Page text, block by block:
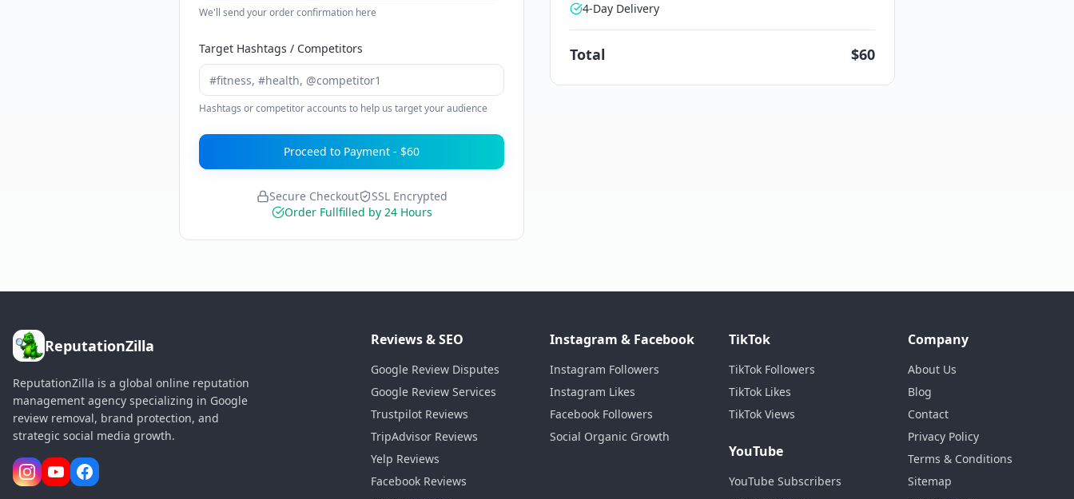
We'll send your order confirmation here
Target Hashtags / Competitors
Hashtags or competitor accounts to help us target your audience
Proceed to Payment - $60
Secure Checkout
SSL Encrypted
Order Fullfilled by 24 Hours
4-Day Delivery
Total $60
ReputationZilla
ReputationZilla is a global online reputation
management agency specializing in Google
review removal, brand protection, and
strategic social media growth.
Reviews & SEO
Google Review Disputes
Google Review Services
Trustpilot Reviews
TripAdvisor Reviews
Yelp Reviews
Facebook Reviews
Instagram & Facebook
Instagram Followers
Instagram Likes
Facebook Followers
Social Organic Growth
TikTok
TikTok Followers
TikTok Likes
TikTok Views
YouTube
YouTube Subscribers
Company
About Us
Blog
Contact
Privacy Policy
Terms & Conditions
Sitemap